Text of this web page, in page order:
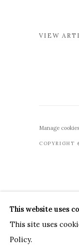
VIEW
Manage cookies
COPYRIGHT
This website uses
This site uses
Policy.